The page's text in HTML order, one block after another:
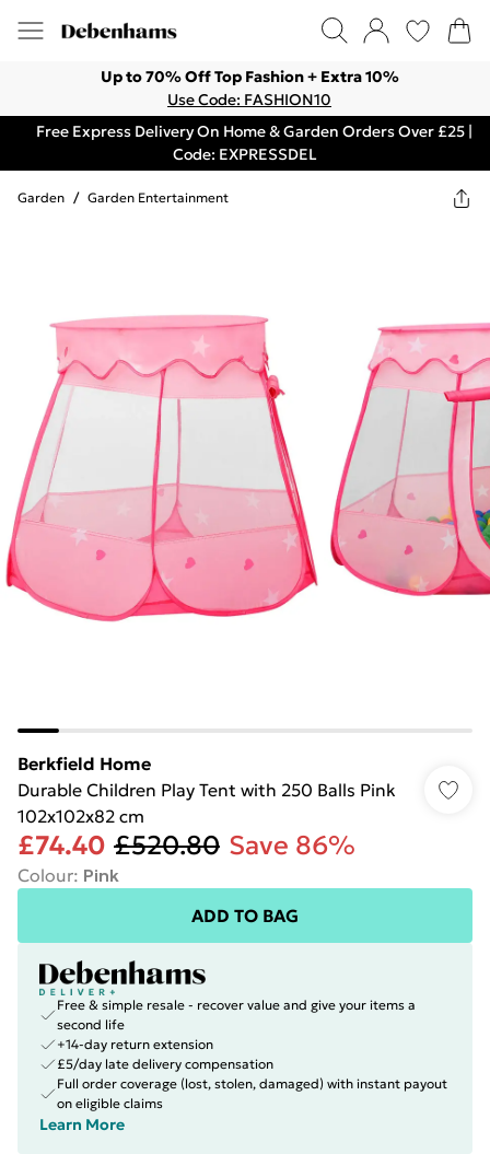
Up to 70% Off Top Fashion + Extra 10%
Use Code: FASHION10
Free Express Delivery On Home & Garden Orders Over £25 |
Code: EXPRESSDEL
Garden / Garden Entertainment
Berkfield Home
Durable Children Play Tent with 250 Balls Pink
102x102x82 cm
£74.40 £520.80 Save 86%
Colour: Pink
ADD TO BAG
Free & simple resale - recover value and give your items a
second life
+14-day return extension
£5/day late delivery compensation
Full order coverage (lost, stolen, damaged) with instant payout
on eligible claims
Learn More